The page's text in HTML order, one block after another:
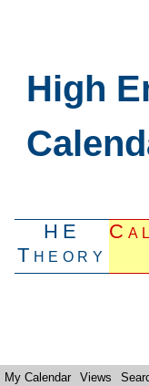
High
HE
Theory
My Calendar Views